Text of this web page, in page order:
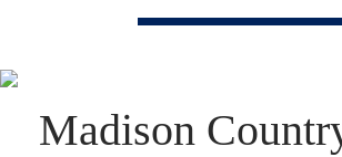
Madison